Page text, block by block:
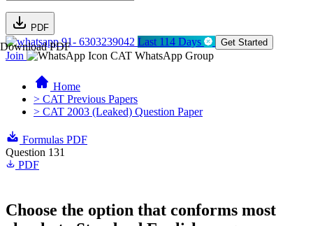
PDF
Download PDF91- 6303239042 Last 114 Days Get Started
Join CAT WhatsApp Group
Home
> CAT Previous Papers
> CAT 2003 (Leaked) Question Paper
Formulas PDF
Question 131
PDF
Choose the option that conforms most